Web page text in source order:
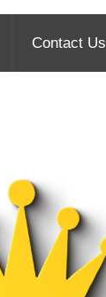
Contact Us